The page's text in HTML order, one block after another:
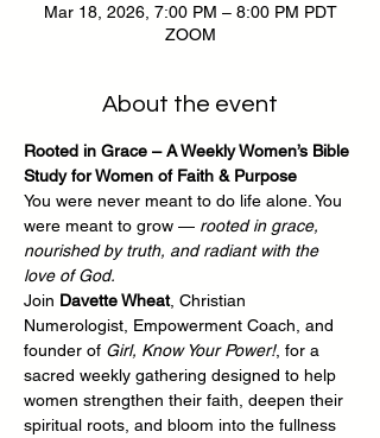
Mar 18, 2026, 7:00 PM – 8:00 PM PDT
ZOOM
About the event
Rooted in Grace – A Weekly Women’s Bible
Study for Women of Faith & Purpose
You were never meant to do life alone. You
were meant to grow — rooted in grace,
nourished by truth, and radiant with the
love of God.
Join Davette Wheat, Christian
Numerologist, Empowerment Coach, and
founder of Girl, Know Your Power!, for a
sacred weekly gathering designed to help
women strengthen their faith, deepen their
spiritual roots, and bloom into the fullness